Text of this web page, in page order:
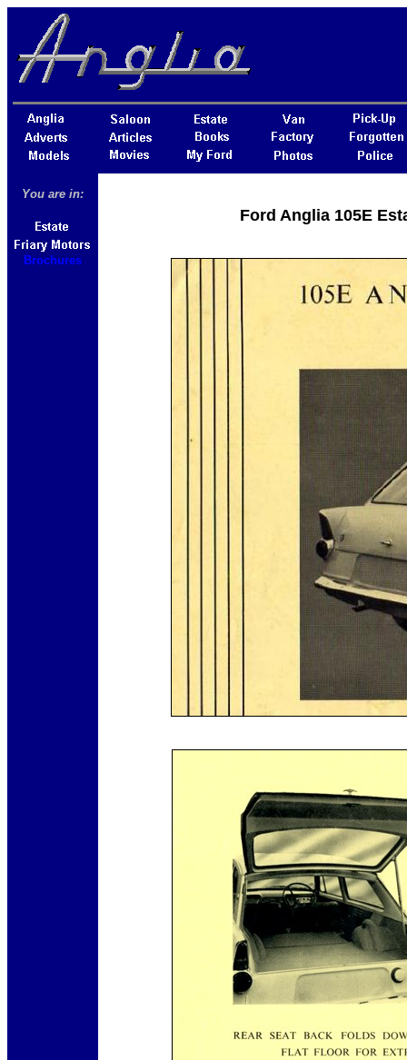
You are in:
Brochures
Ford Anglia 105E